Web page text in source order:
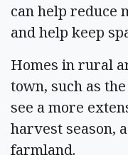
can help reduce
and help keep
Homes in rural
town, such as
see a more
harvest season,
farmland.